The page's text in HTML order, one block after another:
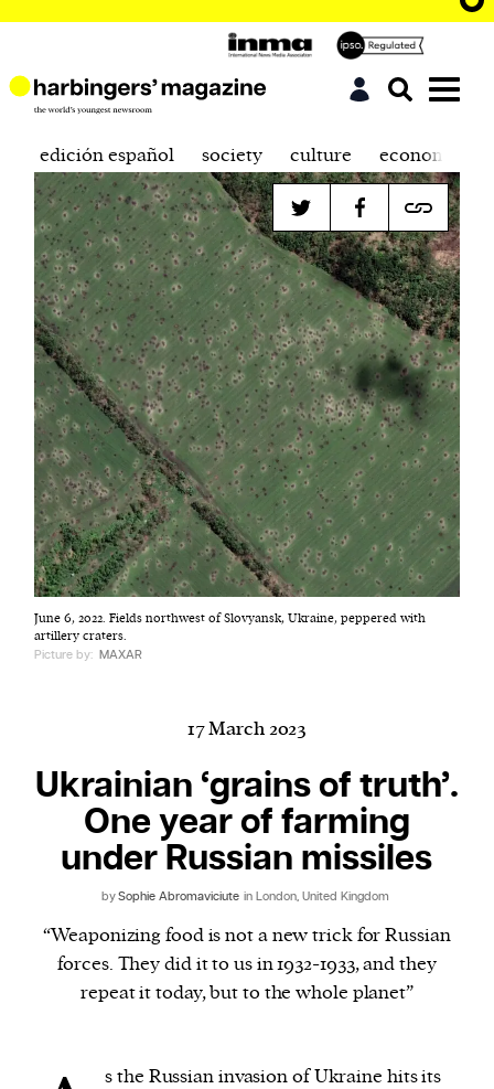
Harbingers’ Magazineis a weekly online current
affairs magazine written and edited by teenagers
worldwide.
1. one that initiates a major change: a person or
thing that originates or helps open up a new
activity, method, or technology; pioneer.
2. something that foreshadows a future event :
something that gives an anticipatory sign of what
personal data such as cookies, device identifiers
edición español society culture economics
June 6, 2022. Fields northwest of Slovyansk, Ukraine, peppered with
artillery craters.
Picture by: MAXAR
17 March 2023
Ukrainian ‘grains of truth’.
One year of farming
under Russian missiles
bySophie Abromaviciute in London, United Kingdom
“Weaponizing food is not a new trick for Russian
forces. They did it to us in 1932-1933, and they
repeat it today, but to the whole planet”
s the Russian invasion of Ukraine hits its